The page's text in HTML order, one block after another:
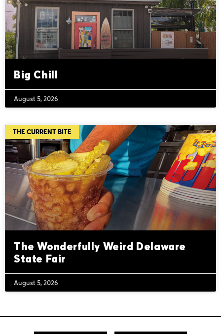
Big Chill
August 5, 2026
THE CURRENT BITE
The Wonderfully Weird Delaware
State Fair
August 5, 2026